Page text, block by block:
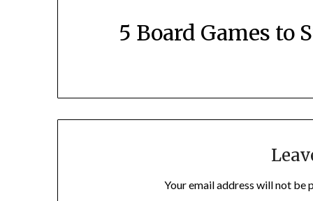
5 Board Games to
Your email address will not be